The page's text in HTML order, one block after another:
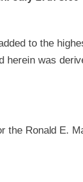
to the
herein was
the Ronald E.